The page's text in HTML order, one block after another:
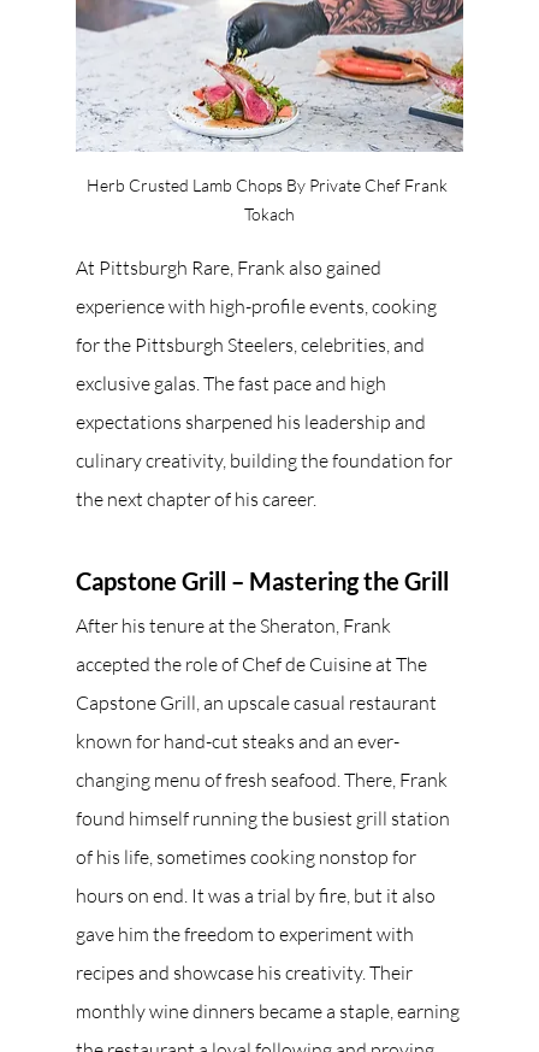
Herb Crusted Lamb Chops By Private Chef Frank
Tokach
At Pittsburgh Rare, Frank also gained
experience with high-profile events, cooking
for the Pittsburgh Steelers, celebrities, and
exclusive galas. The fast pace and high
expectations sharpened his leadership and
culinary creativity, building the foundation for
the next chapter of his career.
Capstone Grill – Mastering the Grill
After his tenure at the Sheraton, Frank
accepted the role of Chef de Cuisine at The
Capstone Grill, an upscale casual restaurant
known for hand-cut steaks and an ever-
changing menu of fresh seafood. There, Frank
found himself running the busiest grill station
of his life, sometimes cooking nonstop for
hours on end. It was a trial by fire, but it also
gave him the freedom to experiment with
recipes and showcase his creativity. Their
monthly wine dinners became a staple, earning